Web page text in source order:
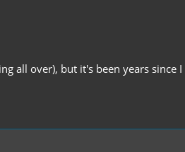
all over), but it's been years since